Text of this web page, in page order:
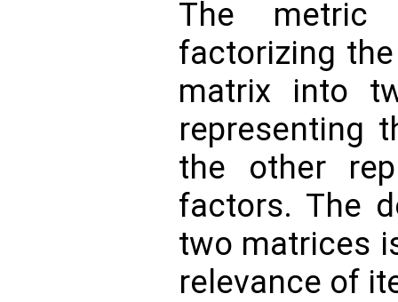
The metric
factorizing
matrix into
representing
the other
factors. The
two matrices
relevance of